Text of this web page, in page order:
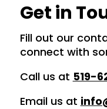
Get in
Fill out our
connect with
Call us at 519-
Email us at